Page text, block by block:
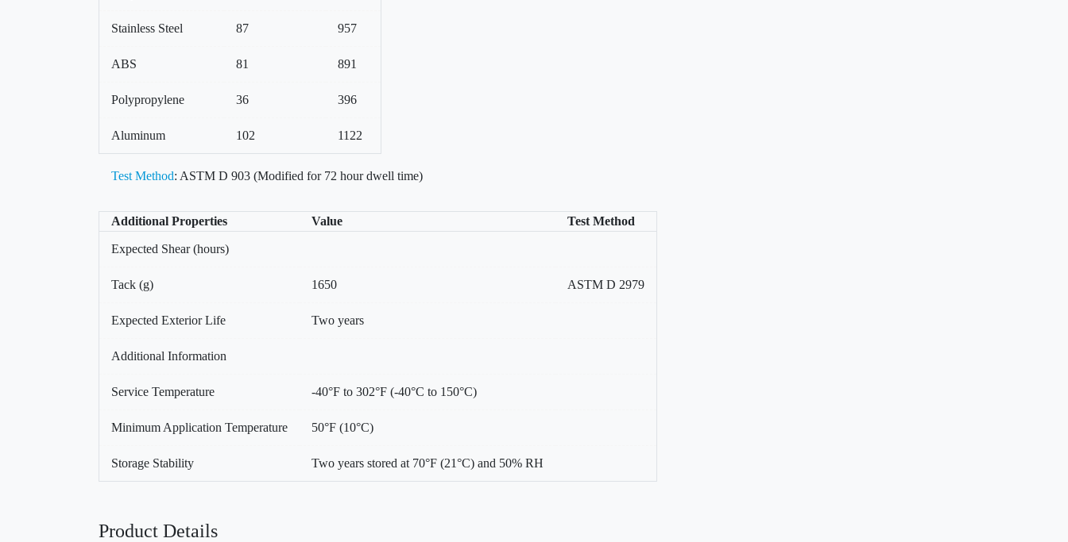
Stainless Steel 87 957
ABS 81 891
Polypropylene 36 396
Aluminum 102 1122
Test Method: ASTM D 903 (Modified for 72 hour dwell time)
Additional Properties Value Test Method
Expected Shear (hours)
Tack (g) 1650 ASTM D 2979
Expected Exterior Life Two years
Additional Information
Service Temperature -40°F to 302°F (-40°C to 150°C)
Minimum Application Temperature 50°F (10°C)
Storage Stability Two years stored at 70°F (21°C) and 50% RH
Product Details